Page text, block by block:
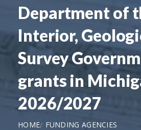
Department of
Interior,
Survey
grants in
2026/2027
HOME
FUNDING AGENCIES